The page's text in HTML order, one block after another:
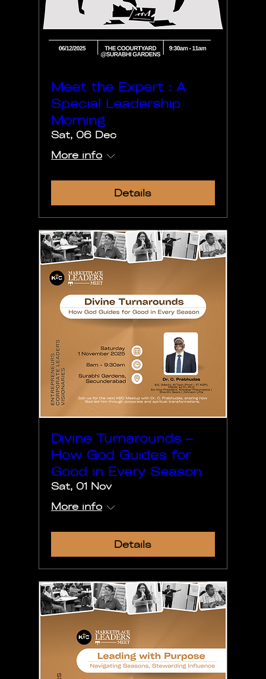
Meet the Expert : A
Special Leadership
Morning
Sat, 06 Dec
More info
Details
Divine Turnarounds –
How God Guides for
Good in Every Season
Sat, 01 Nov
More info
Details